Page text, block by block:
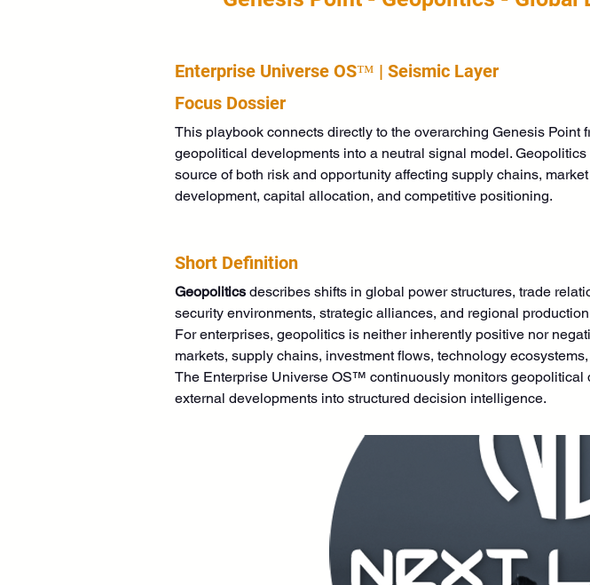
Enterprise Universe OS™ | Seismic Layer
Focus Dossier
This playbook connects directly to the overarching Genesis
geopolitical developments into a neutral signal model.
source of both risk and opportunity affecting supply chains,
development, capital allocation, and competitive positioning.
Short Definition
Geopolitics describes shifts in global power structures, trade
security environments, strategic alliances, and regional
For enterprises, geopolitics is neither inherently positive nor
markets, supply chains, investment flows, technology
The Enterprise Universe OS™ continuously monitors
external developments into structured decision intelligence.